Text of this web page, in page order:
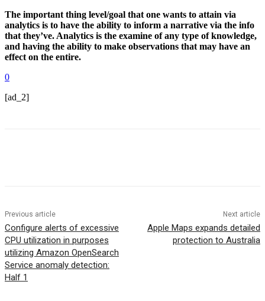
The important thing level/goal that one wants to attain via
analytics is to have the ability to inform a narrative via the info
that they’ve. Analytics is the examine of any type of knowledge,
and having the ability to make observations that may have an
effect on the entire.
0
[ad_2]
Previous article
Configure alerts of excessive
CPU utilization in purposes
utilizing Amazon OpenSearch
Service anomaly detection:
Half 1
Next article
Apple Maps expands detailed
protection to Australia